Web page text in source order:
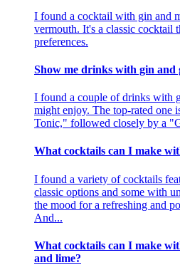
I found a cocktail with gin and
vermouth. It's a classic cocktail
preferences.
Show me drinks with gin and
I found a couple of drinks with
might enjoy. The top-rated one
Tonic," followed closely by a
What cocktails can I make
I found a variety of cocktails
classic options and some with
the mood for a refreshing and
And...
What cocktails can I make
and lime?